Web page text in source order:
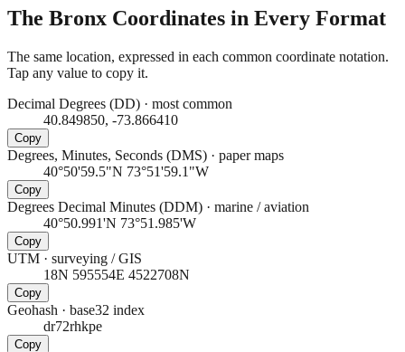
The Bronx Coordinates in Every Format
The same location, expressed in each common coordinate notation.
Tap any value to copy it.
Decimal Degrees (DD) · most common
40.849850, -73.866410
Copy
Degrees, Minutes, Seconds (DMS) · paper maps
40°50'59.5"N 73°51'59.1"W
Copy
Degrees Decimal Minutes (DDM) · marine / aviation
40°50.991'N 73°51.985'W
Copy
UTM · surveying / GIS
18N 595554E 4522708N
Copy
Geohash · base32 index
dr72rhkpe
Copy